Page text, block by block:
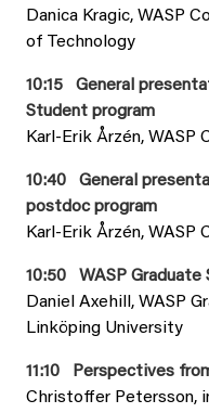
Danica Kragic, WASP
of Technology
10:15 General
Student program
Karl-Erik Årzén, WASP
10:40 General
postdoc program
Karl-Erik Årzén, WASP
10:50 WASP Graduate
Daniel Axehill, WASP
Linköping University
11:10 Perspectives
Christoffer Petersson,